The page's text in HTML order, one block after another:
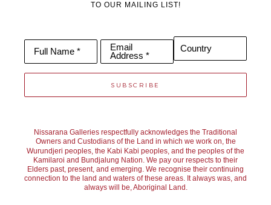
TO OUR MAILING LIST!
Full Name *
Email
Address *
Country
SUBSCRIBE
Nissarana Galleries respectfully acknowledges the Traditional
Owners and Custodians of the Land in which we work on, the
Wurundjeri peoples, the Kabi Kabi peoples, and the peoples of the
Kamilaroi and Bundjalung Nation. We pay our respects to their
Elders past, present, and emerging. We recognise their continuing
connection to the land and waters of these areas. It always was, and
always will be, Aboriginal Land.